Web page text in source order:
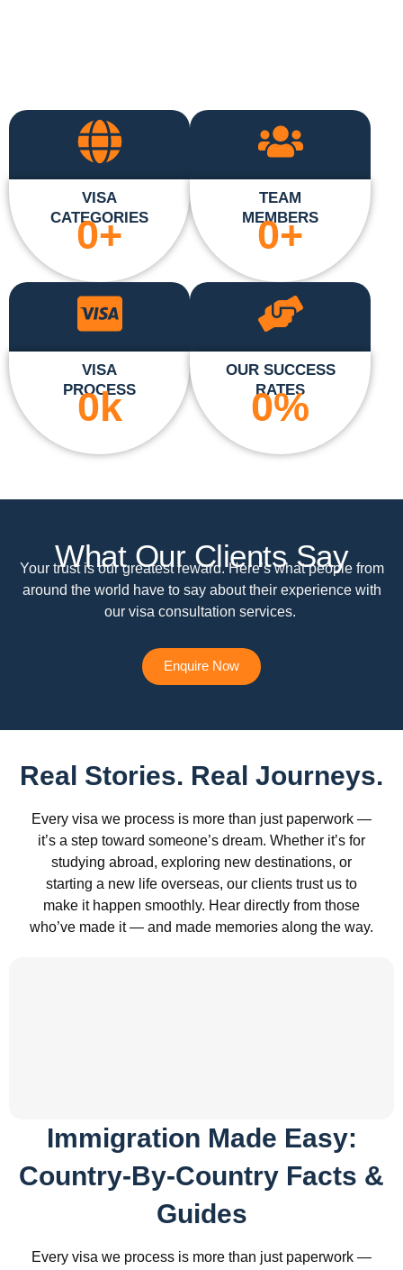
VISA
CATEGORIES
0+
TEAM
MEMBERS
0+
VISA
PROCESS
0k
OUR SUCCESS
RATES
0%
What Our Clients Say
Your trust is our greatest reward. Here’s what people from
around the world have to say about their experience with
our visa consultation services.
Enquire Now
Real Stories. Real Journeys.
Every visa we process is more than just paperwork —
it’s a step toward someone’s dream. Whether it’s for
studying abroad, exploring new destinations, or
starting a new life overseas, our clients trust us to
make it happen smoothly. Hear directly from those
who’ve made it — and made memories along the way.
Immigration Made Easy:
Country-By-Country Facts &
Guides
Every visa we process is more than just paperwork —